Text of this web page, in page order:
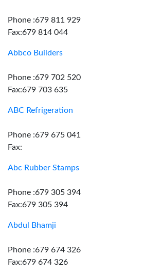
Phone :679 811 929
Fax:679 814 044
Abbco Builders
Phone :679 702 520
Fax:679 703 635
ABC Refrigeration
Phone :679 675 041
Fax:
Abc Rubber Stamps
Phone :679 305 394
Fax:679 305 394
Abdul Bhamji
Phone :679 674 326
Fax:679 674 326